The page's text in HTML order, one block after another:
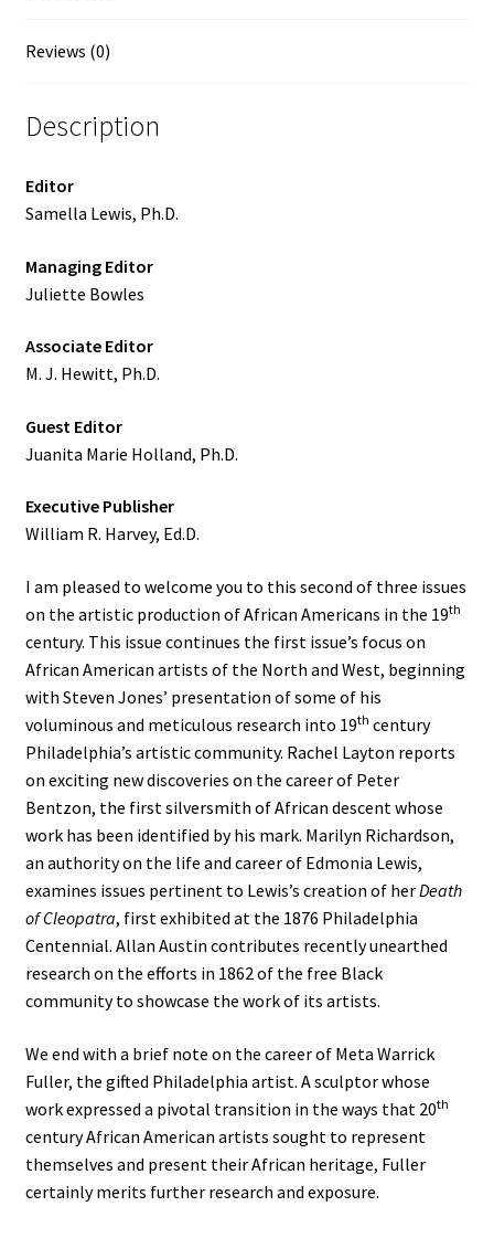
2
Reviews (0)
Description
Editor
Samella Lewis, Ph.D.
Managing Editor
Juliette Bowles
Associate Editor
M. J. Hewitt, Ph.D.
Guest Editor
Juanita Marie Holland, Ph.D.
Executive Publisher
William R. Harvey, Ed.D.
I am pleased to welcome you to this second of three issues
on the artistic production of African Americans in the 19th
century. This issue continues the first issue’s focus on
African American artists of the North and West, beginning
with Steven Jones’ presentation of some of his
voluminous and meticulous research into 19th century
Philadelphia’s artistic community. Rachel Layton reports
on exciting new discoveries on the career of Peter
Bentzon, the first silversmith of African descent whose
work has been identified by his mark. Marilyn Richardson,
an authority on the life and career of Edmonia Lewis,
examines issues pertinent to Lewis’s creation of herDeath
of Cleopatra, first exhibited at the 1876 Philadelphia
Centennial. Allan Austin contributes recently unearthed
research on the efforts in 1862 of the free Black
community to showcase the work of its artists.
We end with a brief note on the career of Meta Warrick
Fuller, the gifted Philadelphia artist. A sculptor whose
work expressed a pivotal transition in the ways that 20th
century African American artists sought to represent
themselves and present their African heritage, Fuller
certainly merits further research and exposure.